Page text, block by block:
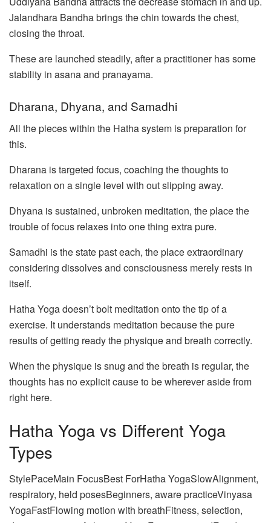
Jalandhara Bandha brings the chin towards the chest,
closing the throat.
These are launched steadily, after a practitioner has some
stability in asana and pranayama.
Dharana, Dhyana, and Samadhi
All the pieces within the Hatha system is preparation for
this.
Dharana is targeted focus, coaching the thoughts to
relaxation on a single level with out slipping away.
Dhyana is sustained, unbroken meditation, the place the
trouble of focus relaxes into one thing extra pure.
Samadhi is the state past each, the place extraordinary
considering dissolves and consciousness merely rests in
itself.
Hatha Yoga doesn’t bolt meditation onto the tip of a
exercise. It understands meditation because the pure
results of getting ready the physique and breath correctly.
When the physique is snug and the breath is regular, the
thoughts has no explicit cause to be wherever aside from
right here.
Hatha Yoga vs Different Yoga
Types
StylePaceMain FocusBest ForHatha YogaSlowAlignment,
respiratory, held posesBeginners, aware practiceVinyasa
YogaFastFlowing motion with breathFitness, selection,